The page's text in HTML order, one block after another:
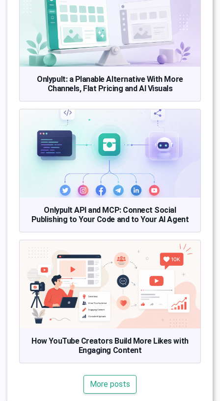
Onlypult: a Planable Alternative With More
Channels, Flat Pricing and AI Visuals
Onlypult API and MCP: Connect Social
Publishing to Your Code and to Your AI Agent
How YouTube Creators Build More Likes with
Engaging Content
More posts